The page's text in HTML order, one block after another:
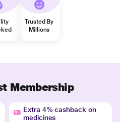
Trusted By
Millions
Membership
Extra 4% cashback on
medicines